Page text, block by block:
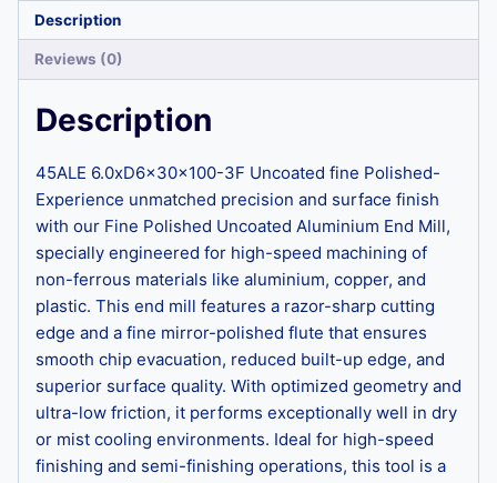
Description
Reviews (0)
Description
45ALE 6.0xD6x30x100-3F Uncoated fine Polished-
Experience unmatched precision and surface finish
with our Fine Polished Uncoated Aluminium End Mill,
specially engineered for high-speed machining of
non-ferrous materials like aluminium, copper, and
plastic. This end mill features a razor-sharp cutting
edge and a fine mirror-polished flute that ensures
smooth chip evacuation, reduced built-up edge, and
superior surface quality. With optimized geometry and
ultra-low friction, it performs exceptionally well in dry
or mist cooling environments. Ideal for high-speed
finishing and semi-finishing operations, this tool is a